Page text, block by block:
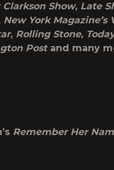
Clarkson Show, Late
New York Magazine’s
, Rolling Stone,
Postand many
Remember Her